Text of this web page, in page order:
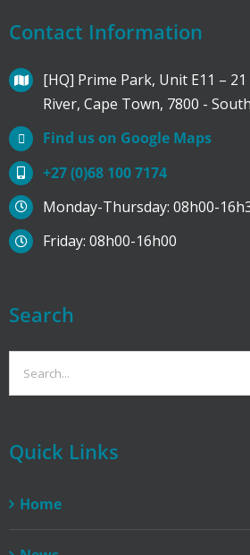
Contact Information
[HQ] Prime Park, Unit E11 –
River, Cape Town, 7800 -
Find us on Google Maps
+27 (0)68 100 7174
Monday-Thursday: 08h00-
Friday: 08h00-16h00
Search
Search
for:
Quick Links
Home